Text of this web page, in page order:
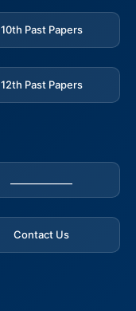
10th Past Papers
12th Past Papers
Contact Us